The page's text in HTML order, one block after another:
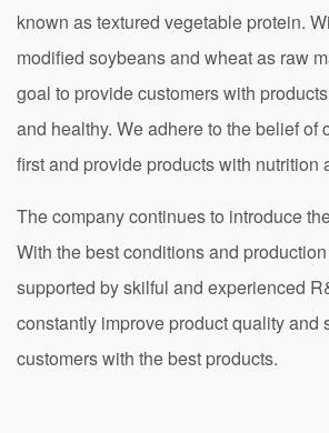
known as textured vegetable protein.
modified soybeans and wheat as raw
goal to provide customers with
and healthy. We adhere to the belief of
first and provide products with nutrition
The company continues to introduce
With the best conditions and
supported by skilful and experienced
constantly improve product quality and
customers with the best products.